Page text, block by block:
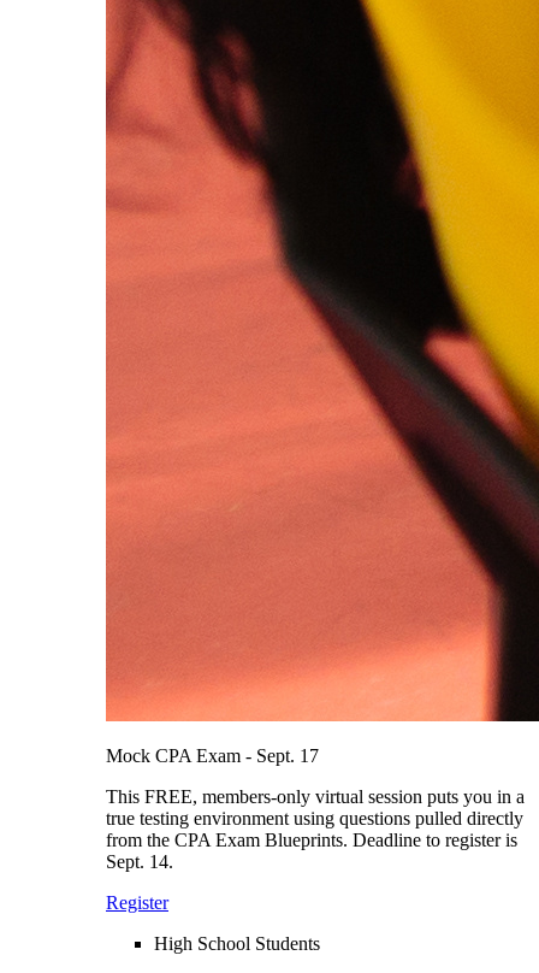
Mock CPA Exam - Sept. 17
This FREE, members-only virtual session puts you in a
true testing environment using questions pulled directly
from the CPA Exam Blueprints. Deadline to register is
Sept. 14.
Register
High School Students